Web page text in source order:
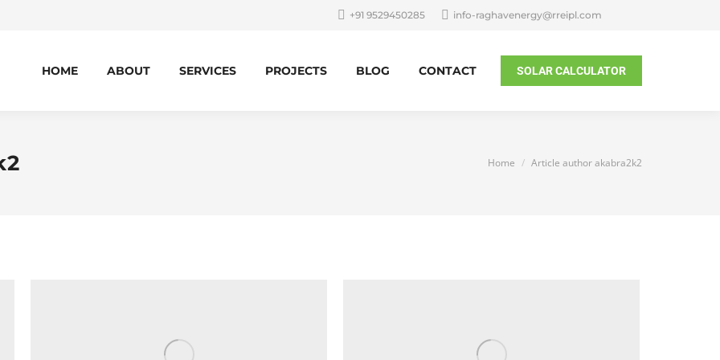
+91 9529450285 info-raghavenergy@rreipl.com
HOME ABOUT SERVICES PROJECTS BLOG CONTACT SOLAR CALCULATOR
You are here:
Home Article author akabra2k2